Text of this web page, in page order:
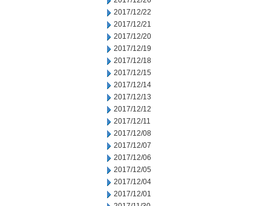
2017/12/22
2017/12/21
2017/12/20
2017/12/19
2017/12/18
2017/12/15
2017/12/14
2017/12/13
2017/12/12
2017/12/11
2017/12/08
2017/12/07
2017/12/06
2017/12/05
2017/12/04
2017/12/01